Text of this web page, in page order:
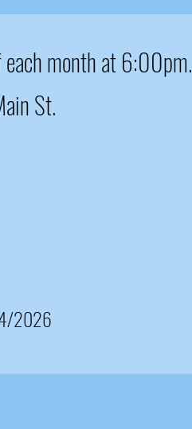
each month at 6:00pm.
St.
2026